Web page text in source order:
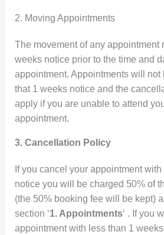
2. Moving Appointments
The movement of any appointment
weeks notice prior to the time and
appointment. Appointments will not
that 1 weeks notice and the
apply if you are unable to attend
appointment.
3. Cancellation Policy
If you cancel your appointment
notice you will be charged 50% of
(the 50% booking fee will be kept)
section ‘1. Appointments‘ . If you
appointment with less than 1